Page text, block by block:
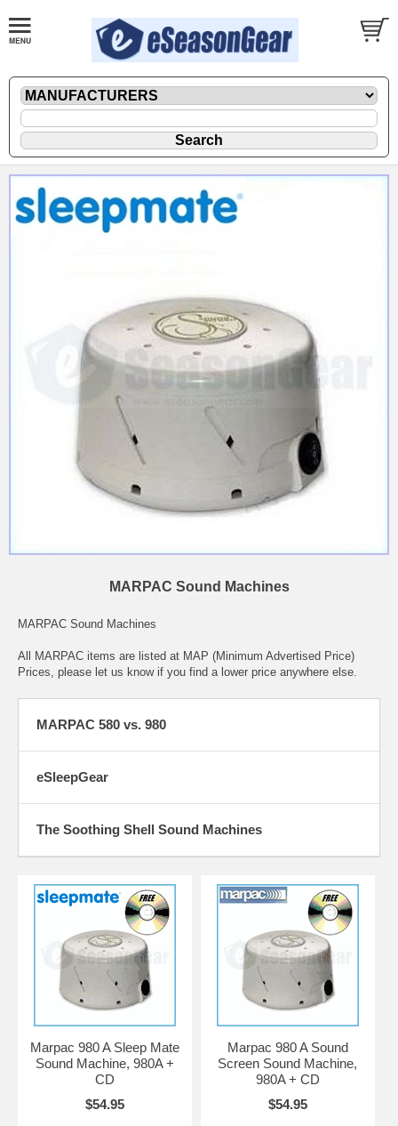
MARPAC Sound Machines
MARPAC Sound Machines
All MARPAC items are listed at MAP (Minimum Advertised Price)
Prices, please let us know if you find a lower price anywhere else.
MARPAC 580 vs. 980
eSleepGear
The Soothing Shell Sound Machines
Marpac 980 A Sleep Mate
Sound Machine, 980A +
CD
$54.95
Marpac 980 A Sound
Screen Sound Machine,
980A + CD
$54.95